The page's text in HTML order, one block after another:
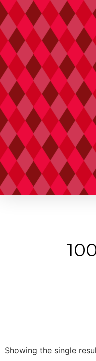
Showing the single